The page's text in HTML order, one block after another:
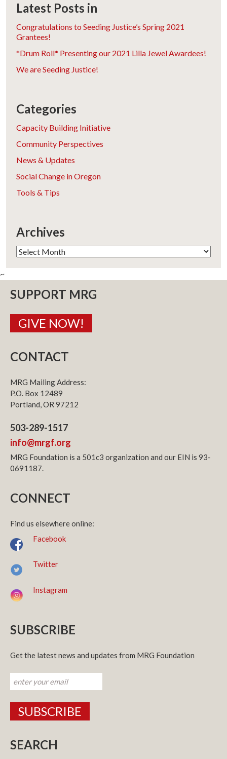
Latest Posts in
Congratulations to Seeding Justice’s Spring 2021
Grantees!
*Drum Roll* Presenting our 2021 Lilla Jewel Awardees!
We are Seeding Justice!
Categories
Capacity Building Initiative
Community Perspectives
News & Updates
Social Change in Oregon
Tools & Tips
Archives
Archives
~
SUPPORT MRG
GIVE NOW!
CONTACT
MRG Mailing Address:
P.O. Box 12489
Portland, OR 97212
503-289-1517
info@mrgf.org
MRG Foundation is a 501c3 organization and our EIN is 93-
0691187.
CONNECT
Find us elsewhere online:
Facebook
Twitter
Instagram
SUBSCRIBE
Get the latest news and updates from MRG Foundation
SEARCH